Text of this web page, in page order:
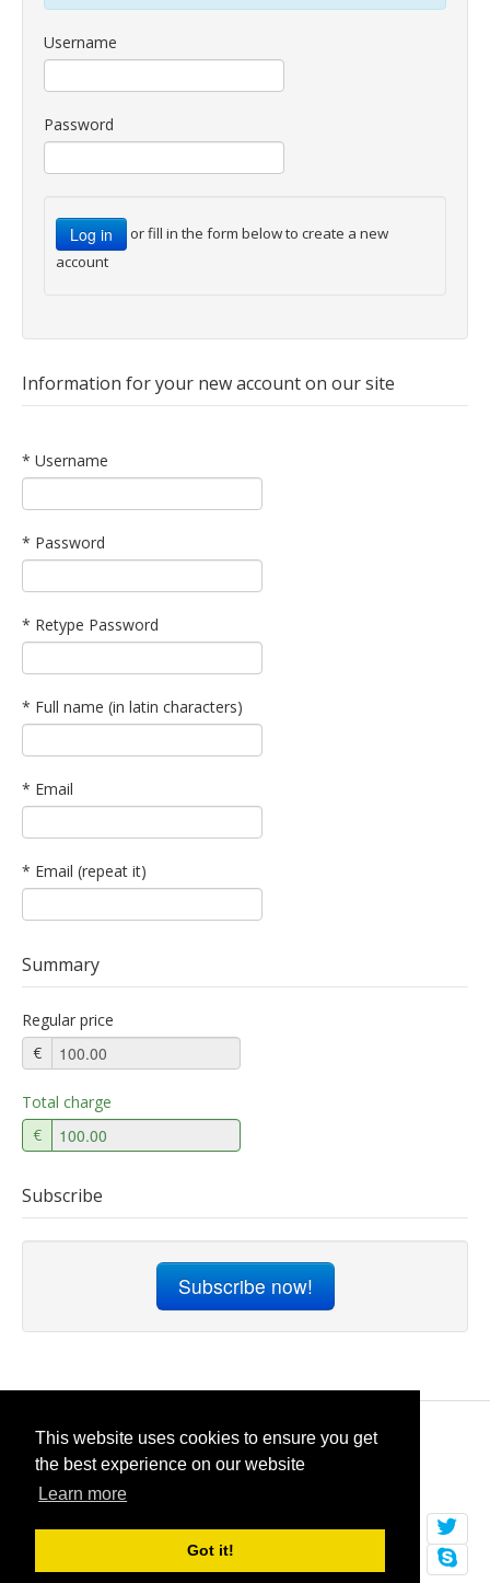
This website uses cookies to ensure you get
the best experience on our website
Learn more
Got it!
Username
Password
or fill in the form below to create a new
account
Information for your new account on our site
* Username
* Password
* Retype Password
* Full name (in latin characters)
* Email
* Email (repeat it)
Summary
Regular price
€
Total charge
€
Subscribe
Subscribe now!
© 2026selfget.com
Terms of Service